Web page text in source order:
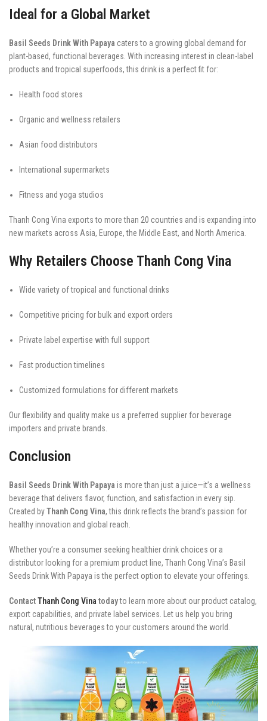
Ideal for a Global Market
Basil Seeds Drink With Papaya caters to a growing global demand for
plant-based, functional beverages. With increasing interest in clean-label
products and tropical superfoods, this drink is a perfect fit for:
Health food stores
Organic and wellness retailers
Asian food distributors
International supermarkets
Fitness and yoga studios
Thanh Cong Vina exports to more than 20 countries and is expanding into
new markets across Asia, Europe, the Middle East, and North America.
Why Retailers Choose Thanh Cong Vina
Wide variety of tropical and functional drinks
Competitive pricing for bulk and export orders
Private label expertise with full support
Fast production timelines
Customized formulations for different markets
Our flexibility and quality make us a preferred supplier for beverage
importers and private brands.
Conclusion
Basil Seeds Drink With Papaya is more than just a juice—it’s a wellness
beverage that delivers flavor, function, and satisfaction in every sip.
Created byThanh Cong Vina, this drink reflects the brand’s passion for
healthy innovation and global reach.
Whether you’re a consumer seeking healthier drink choices or a
distributor looking for a premium product line, Thanh Cong Vina’s Basil
Seeds Drink With Papaya is the perfect option to elevate your offerings.
ContactThanh Cong Vina todayto learn more about our product catalog,
export capabilities, and private label services. Let us help you bring
natural, nutritious beverages to your customers around the world.